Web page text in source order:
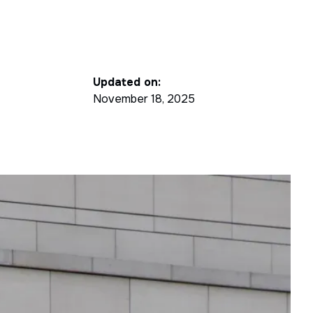
Updated on:
November 18, 2025